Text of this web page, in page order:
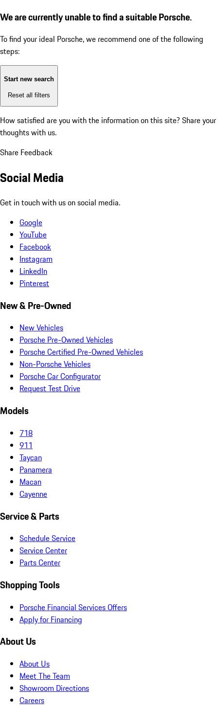
We are currently unable to find a suitable Porsche.
To find your ideal Porsche, we recommend one of the following
steps:
Start new search
Reset all filters
How satisfied are you with the information on this site? Share your
thoughts with us.
Share Feedback
Social Media
Get in touch with us on social media.
Google
YouTube
Facebook
Instagram
LinkedIn
Pinterest
New & Pre-Owned
New Vehicles
Porsche Pre-Owned Vehicles
Porsche Certified Pre-Owned Vehicles
Non-Porsche Vehicles
Porsche Car Configurator
Request Test Drive
Models
718
911
Taycan
Panamera
Macan
Cayenne
Service & Parts
Schedule Service
Service Center
Parts Center
Shopping Tools
Porsche Financial Services Offers
Apply for Financing
About Us
About Us
Meet The Team
Showroom Directions
Careers